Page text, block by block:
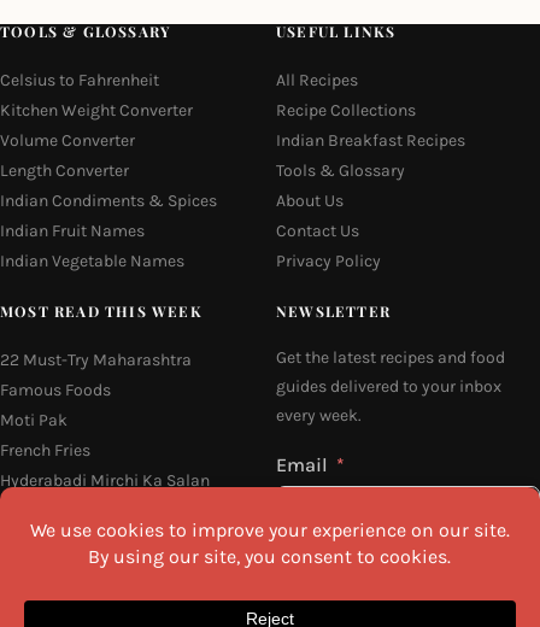
TOOLS & GLOSSARY
Celsius to Fahrenheit
Kitchen Weight Converter
Volume Converter
Length Converter
Indian Condiments & Spices
Indian Fruit Names
Indian Vegetable Names
USEFUL LINKS
All Recipes
Recipe Collections
Indian Breakfast Recipes
Tools & Glossary
About Us
Contact Us
Privacy Policy
MOST READ THIS WEEK
22 Must-Try Maharashtra
Famous Foods
Moti Pak
French Fries
Hyderabadi Mirchi Ka Salan
Why Do South Indian People Eat
on Banana Leaves
16 Easy and Light Indian Dinner
NEWSLETTER
Get the latest recipes and food
guides delivered to your inbox
every week.
Email
I agree to thePrivacy Policy